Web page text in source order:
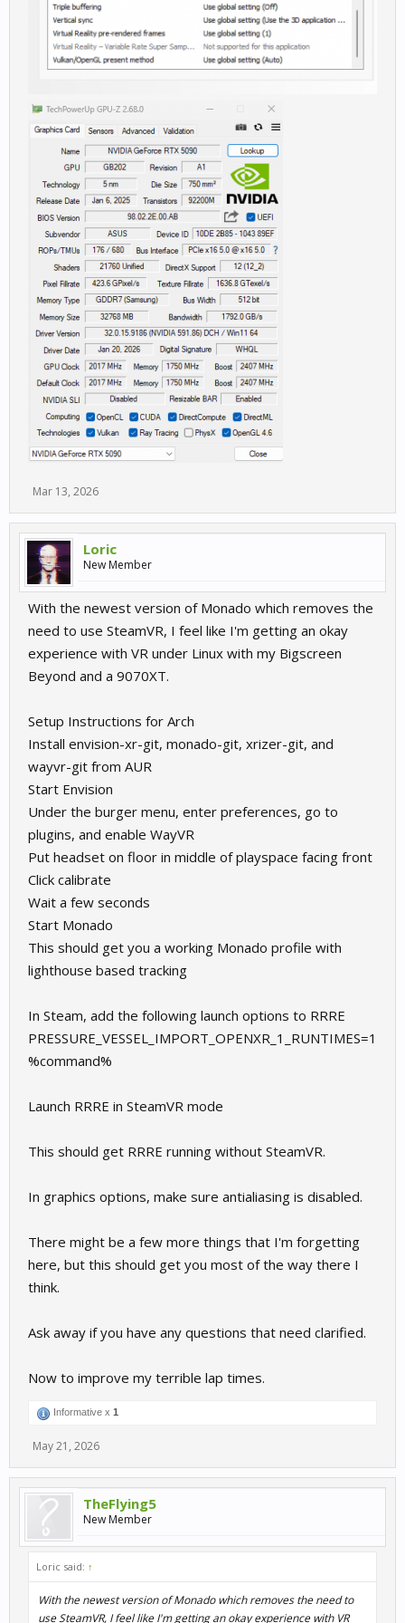
Mar 13, 2026
Loric
New Member
With the newest version of Monado which removes the
need to use SteamVR, I feel like I'm getting an okay
experience with VR under Linux with my Bigscreen
Beyond and a 9070XT.
Setup Instructions for Arch
Install envision-xr-git, monado-git, xrizer-git, and
wayvr-git from AUR
Start Envision
Under the burger menu, enter preferences, go to
plugins, and enable WayVR
Put headset on floor in middle of playspace facing front
Click calibrate
Wait a few seconds
Start Monado
This should get you a working Monado profile with
lighthouse based tracking
In Steam, add the following launch options to RRRE
PRESSURE_VESSEL_IMPORT_OPENXR_1_RUNTIMES=1
%command%
Launch RRRE in SteamVR mode
This should get RRRE running without SteamVR.
In graphics options, make sure antialiasing is disabled.
There might be a few more things that I'm forgetting
here, but this should get you most of the way there I
think.
Ask away if you have any questions that need clarified.
Now to improve my terrible lap times.
Informative x 1
May 21, 2026
TheFlying5
New Member
Loric said: ↑
With the newest version of Monado which removes the need to
use SteamVR, I feel like I'm getting an okay experience with VR